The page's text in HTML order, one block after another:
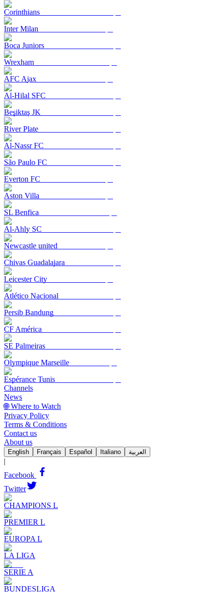
Corinthians
Inter Milan
Boca Juniors
Wrexham
AFC Ajax
Al-Hilal SFC
Beşiktaş JK
River Plate
Al-Nassr FC
São Paulo FC
Everton FC
Aston Villa
SL Benfica
Al-Ahly SC
Newcastle united
Chivas Guadalajara
Leicester City
Atlético Nacional
Persib Bandung
CF América
SE Palmeiras
Olympique Marseille
Espérance Tunis
Channels
News
🌐 Where to Watch
Privacy Policy
Terms & Conditions
Contact us
About us
English Français Español Italiano العربية
|
Facebook
Twitter
CHAMPIONS L
PREMIER L
EUROPA L
LA LIGA
SERIE A
BUNDESLIGA